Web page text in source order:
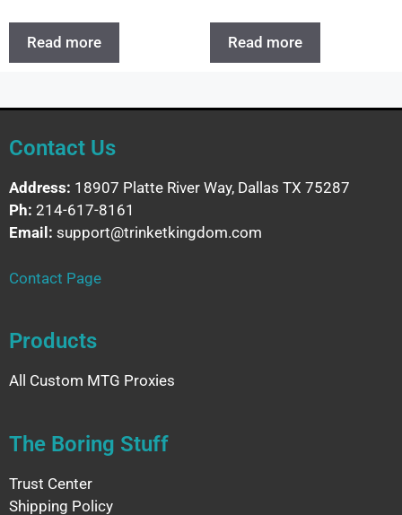
Read more Read more
Contact Us
Address: 18907 Platte River Way, Dallas TX 75287
Ph: 214-617-8161
Email: support@trinketkingdom.com
Contact Page
Products
All Custom MTG Proxies
The Boring Stuff
Trust Center
Shipping Policy